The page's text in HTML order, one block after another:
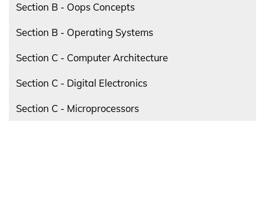
Section B - Oops Concepts
Section B - Operating Systems
Section C - Computer Architecture
Section C - Digital Electronics
Section C - Microprocessors